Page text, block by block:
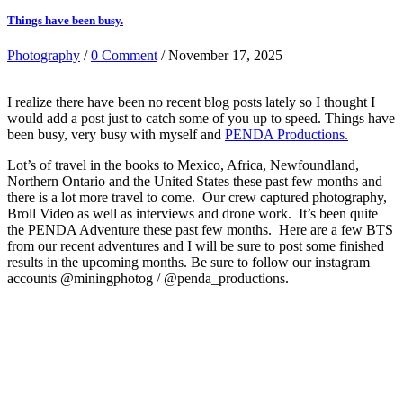
Things have been busy.
Photography /0 Comment / November 17, 2025
I realize there have been no recent blog posts lately so I thought I
would add a post just to catch some of you up to speed. Things have
been busy, very busy with myself and PENDA Productions.
Lot’s of travel in the books to Mexico, Africa, Newfoundland,
Northern Ontario and the United States these past few months and
there is a lot more travel to come. Our crew captured photography,
Broll Video as well as interviews and drone work. It’s been quite
the PENDA Adventure these past few months. Here are a few BTS
from our recent adventures and I will be sure to post some finished
results in the upcoming months. Be sure to follow our instagram
accounts @miningphotog / @penda_productions.